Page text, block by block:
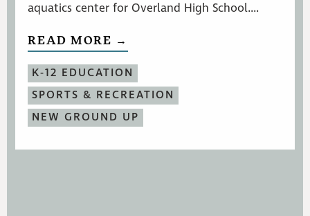
aquatics center for Overland High School....
READ MORE →
K-12 EDUCATION
SPORTS & RECREATION
NEW GROUND UP